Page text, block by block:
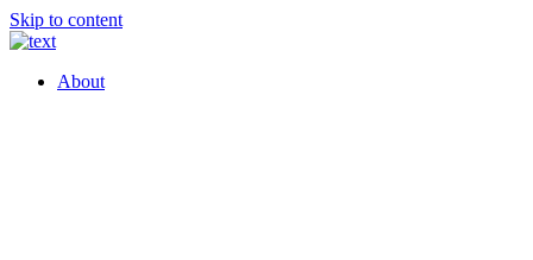
Skip to content
About